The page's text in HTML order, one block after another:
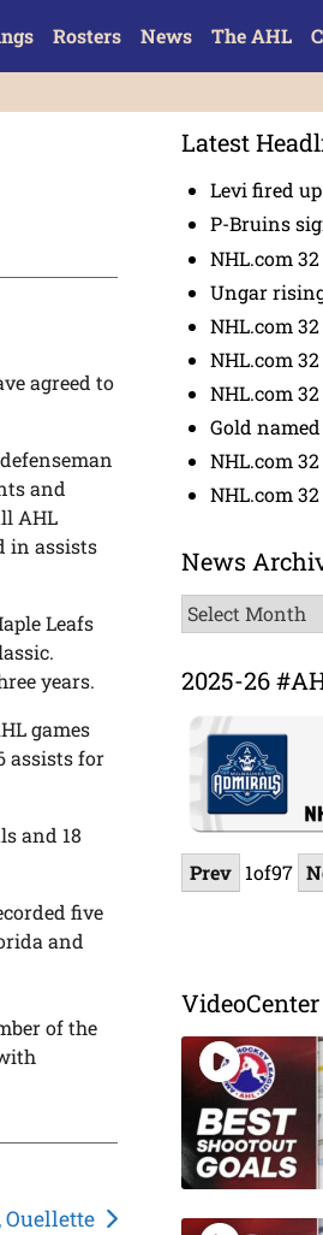
Rosters News The AHL
agreed to
and
AHL
in assists
Leafs
years.
games
assists for
and 18
five
and
of the
Ouellette
Latest
Levi fired
P-Bruins
NHL.com
Ungar
NHL.com
NHL.com
NHL.com
Gold
NHL.com
NHL.com
News
News
Archive
2025-26
Prev 1of97
VideoCenter